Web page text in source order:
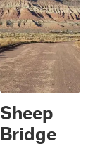
Sheep
Bridge